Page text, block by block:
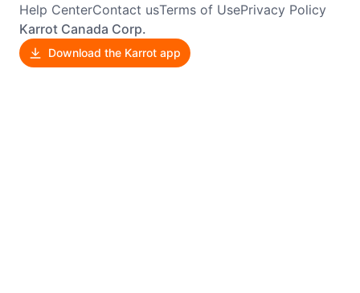
Help CenterContact usTerms of UsePrivacy Policy
Karrot Canada Corp.
Download the Karrot app